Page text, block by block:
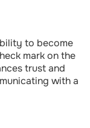
to become
mark on the
trust and
with a